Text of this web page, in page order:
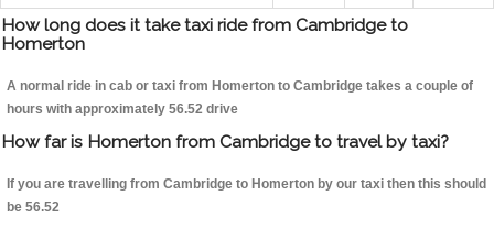
How long does it take taxi ride from Cambridge to
Homerton
A normal ride in cab or taxi from Homerton to Cambridge takes a couple of
hours with approximately 56.52 drive
How far is Homerton from Cambridge to travel by taxi?
If you are travelling from Cambridge to Homerton by our taxi then this should
be 56.52